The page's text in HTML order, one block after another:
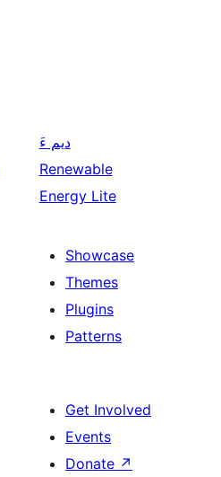
دیم ءَ
Renewable
Energy Lite
Showcase
Themes
Plugins
Patterns
Get Involved
Events
Donate ↗